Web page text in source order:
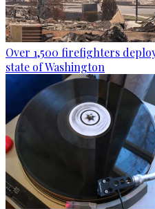
Over 1,500 firefighters
state of Washington